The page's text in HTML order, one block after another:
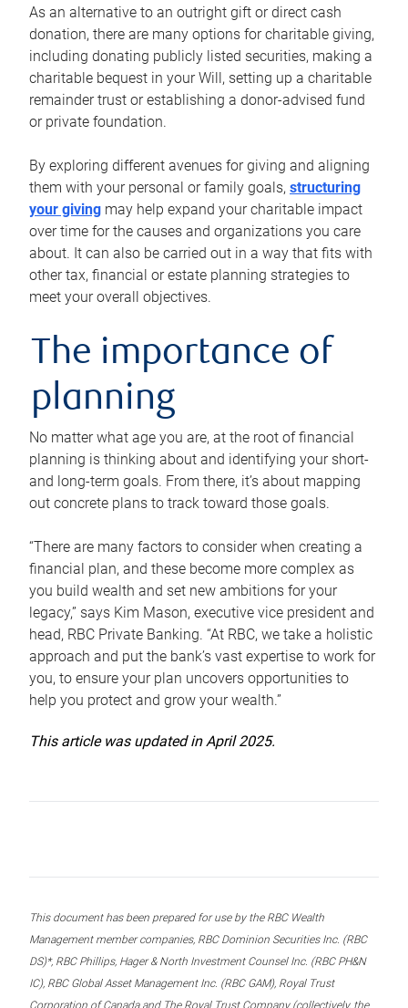
As an alternative to an outright gift or direct cash
donation, there are many options for charitable giving,
including donating publicly listed securities, making a
charitable bequest in your Will, setting up a charitable
remainder trust or establishing a donor-advised fund
or private foundation.
By exploring different avenues for giving and aligning
them with your personal or family goals, structuring
your giving may help expand your charitable impact
over time for the causes and organizations you care
about. It can also be carried out in a way that fits with
other tax, financial or estate planning strategies to
meet your overall objectives.
The importance of
planning
No matter what age you are, at the root of financial
planning is thinking about and identifying your short-
and long-term goals. From there, it’s about mapping
out concrete plans to track toward those goals.
“There are many factors to consider when creating a
financial plan, and these become more complex as
you build wealth and set new ambitions for your
legacy,” says Kim Mason, executive vice president and
head, RBC Private Banking. “At RBC, we take a holistic
approach and put the bank’s vast expertise to work for
you, to ensure your plan uncovers opportunities to
help you protect and grow your wealth.”
This article was updated in April 2025.
This document has been prepared for use by the RBC Wealth
Management member companies, RBC Dominion Securities Inc. (RBC
DS)*, RBC Phillips, Hager & North Investment Counsel Inc. (RBC PH&N
IC), RBC Global Asset Management Inc. (RBC GAM), Royal Trust
Corporation of Canada and The Royal Trust Company (collectively, the